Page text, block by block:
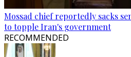
Mossad chief reportedly sacks
to topple Iran's government
RECOMMENDED